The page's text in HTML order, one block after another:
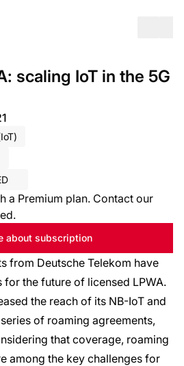
scaling IoT in the 5G
a Premium plan. Contact our
about subscription
from Deutsche Telekom have
the future of licensed LPWA.
the reach of its NB-IoT and
of roaming agreements,
that coverage, roaming
among the key challenges for